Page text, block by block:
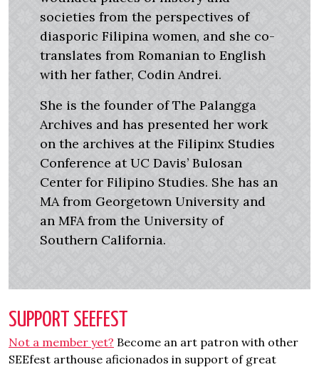
societies from the perspectives of
diasporic Filipina women, and she co-
translates from Romanian to English
with her father, Codin Andrei.
She is the founder of The Palangga
Archives and has presented her work
on the archives at the Filipinx Studies
Conference at UC Davis’ Bulosan
Center for Filipino Studies. She has an
MA from Georgetown University and
an MFA from the University of
Southern California.
SUPPORT SEEFEST
Not a member yet? Become an art patron with other
SEEfest arthouse aficionados in support of great